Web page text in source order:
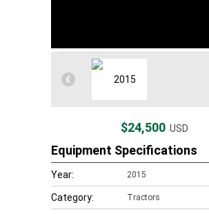
$24,500 USD
Equipment Specifications
Year: 2015
Category: Tractors